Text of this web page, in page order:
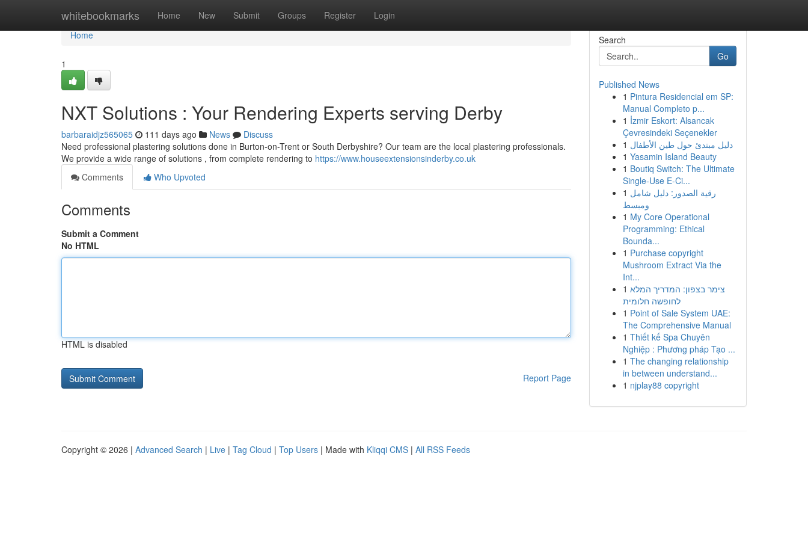
whitebookmarks Home New Submit Groups Register Login
Home
Home
1
NXT Solutions : Your Rendering Experts serving Derby
barbaraidjz565065 111 days ago News
Discuss
Need professional plastering solutions done in Burton-on-Trent or South Derbyshire? Our team are the local plastering professionals.
We provide a wide range of solutions , from complete rendering to https://www.houseextensionsinderby.co.uk
Comments
Who Upvoted
Comments
Submit a Comment
No HTML
HTML is disabled
Report Page
Search
Go
Published News
1 Pintura Residencial em SP:
Manual Completo p...
1 İzmir Eskort: Alsancak
Çevresindeki Seçenekler
1 دليل مبتدئ حول طين الأطفال
1 Yasamin Island Beauty
1 Boutiq Switch: The Ultimate
Single-Use E-Ci...
1 رقية الصدور: دليل شامل
ومبسط
1 My Core Operational
Programming: Ethical
Bounda...
1 Purchase copyright
Mushroom Extract Via the
Int...
1 צימר בצפון: המדריך המלא
לחופשה חלומית
1 Point of Sale System UAE:
The Comprehensive Manual
1 Thiết kế Spa Chuyên
Nghiệp : Phương pháp Tạo ...
1 The changing relationship
in between understand...
1 njplay88 copyright
Copyright © 2026 | Advanced Search | Live | Tag Cloud | Top Users | Made with Kliqqi CMS | All RSS Feeds